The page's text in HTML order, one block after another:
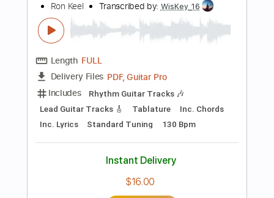
Preview PDF Sample